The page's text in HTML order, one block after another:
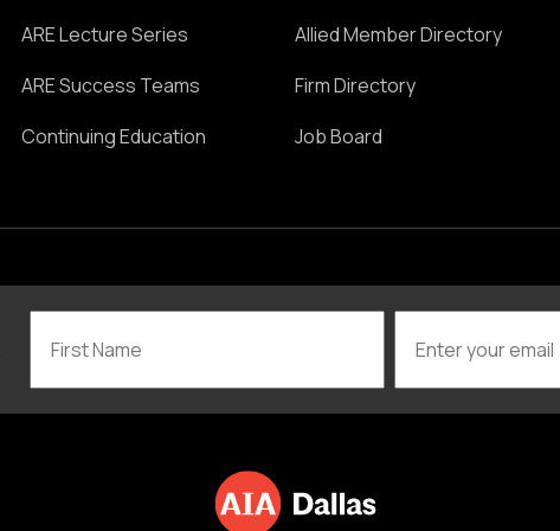
ARE Lecture Series
ARE Success Teams
Continuing Education
Allied Member Directory
Firm Directory
Job Board